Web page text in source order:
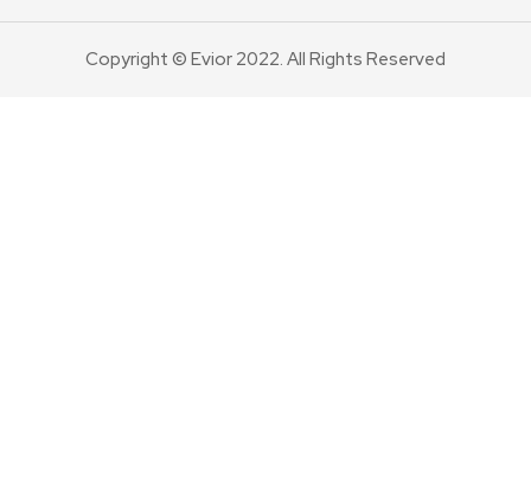
Copyright © Evior 2022. All Rights Reserved